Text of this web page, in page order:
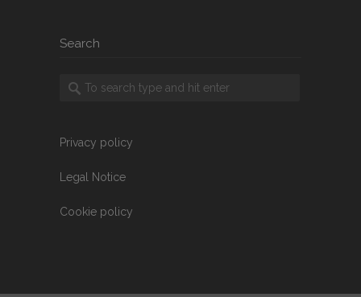
Search
Privacy policy
Legal Notice
Cookie policy